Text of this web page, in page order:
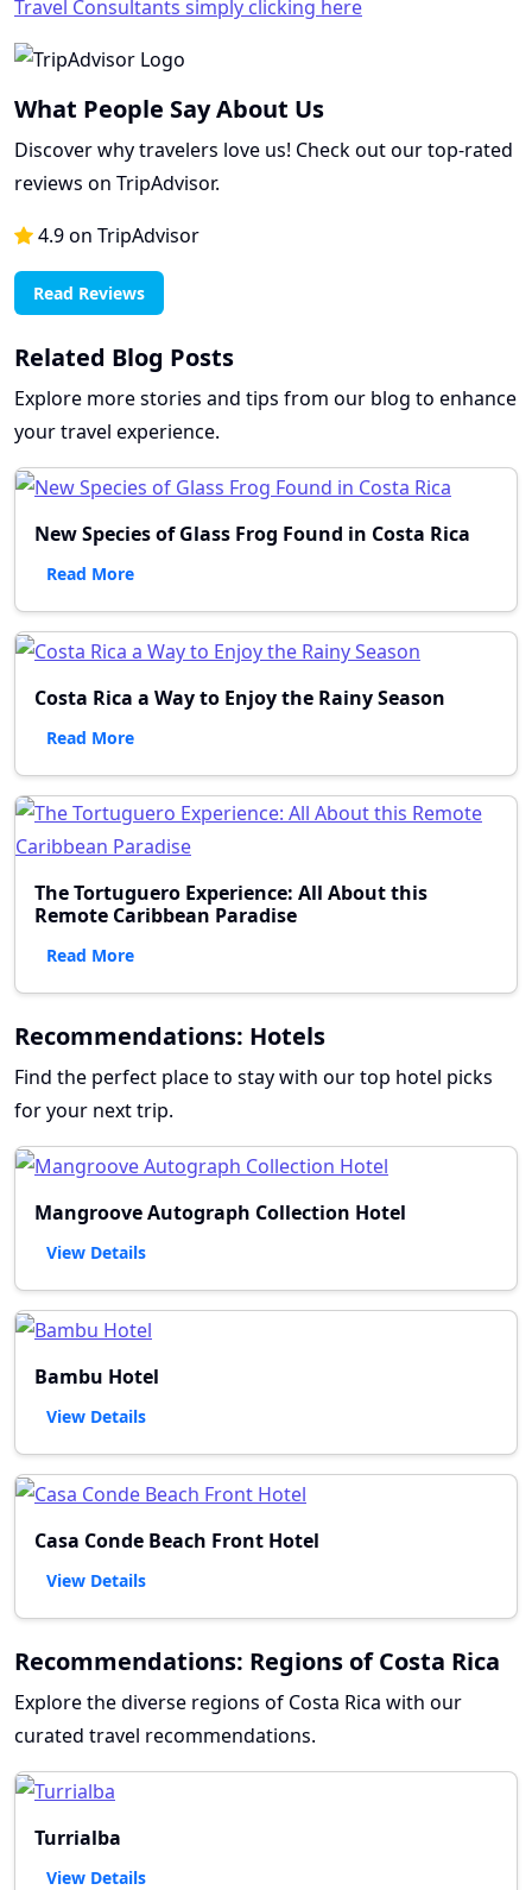
Travel Consultants simply clicking here
What People Say About Us
Discover why travelers love us! Check out our top-rated
reviews on TripAdvisor.
4.9 on TripAdvisor
Read Reviews
Related Blog Posts
Explore more stories and tips from our blog to enhance
your travel experience.
New Species of Glass Frog Found in Costa Rica
Read More
Costa Rica a Way to Enjoy the Rainy Season
Read More
The Tortuguero Experience: All About this
Remote Caribbean Paradise
Read More
Recommendations: Hotels
Find the perfect place to stay with our top hotel picks
for your next trip.
Mangroove Autograph Collection Hotel
View Details
Bambu Hotel
View Details
Casa Conde Beach Front Hotel
View Details
Recommendations: Regions of Costa Rica
Explore the diverse regions of Costa Rica with our
curated travel recommendations.
Turrialba
View Details